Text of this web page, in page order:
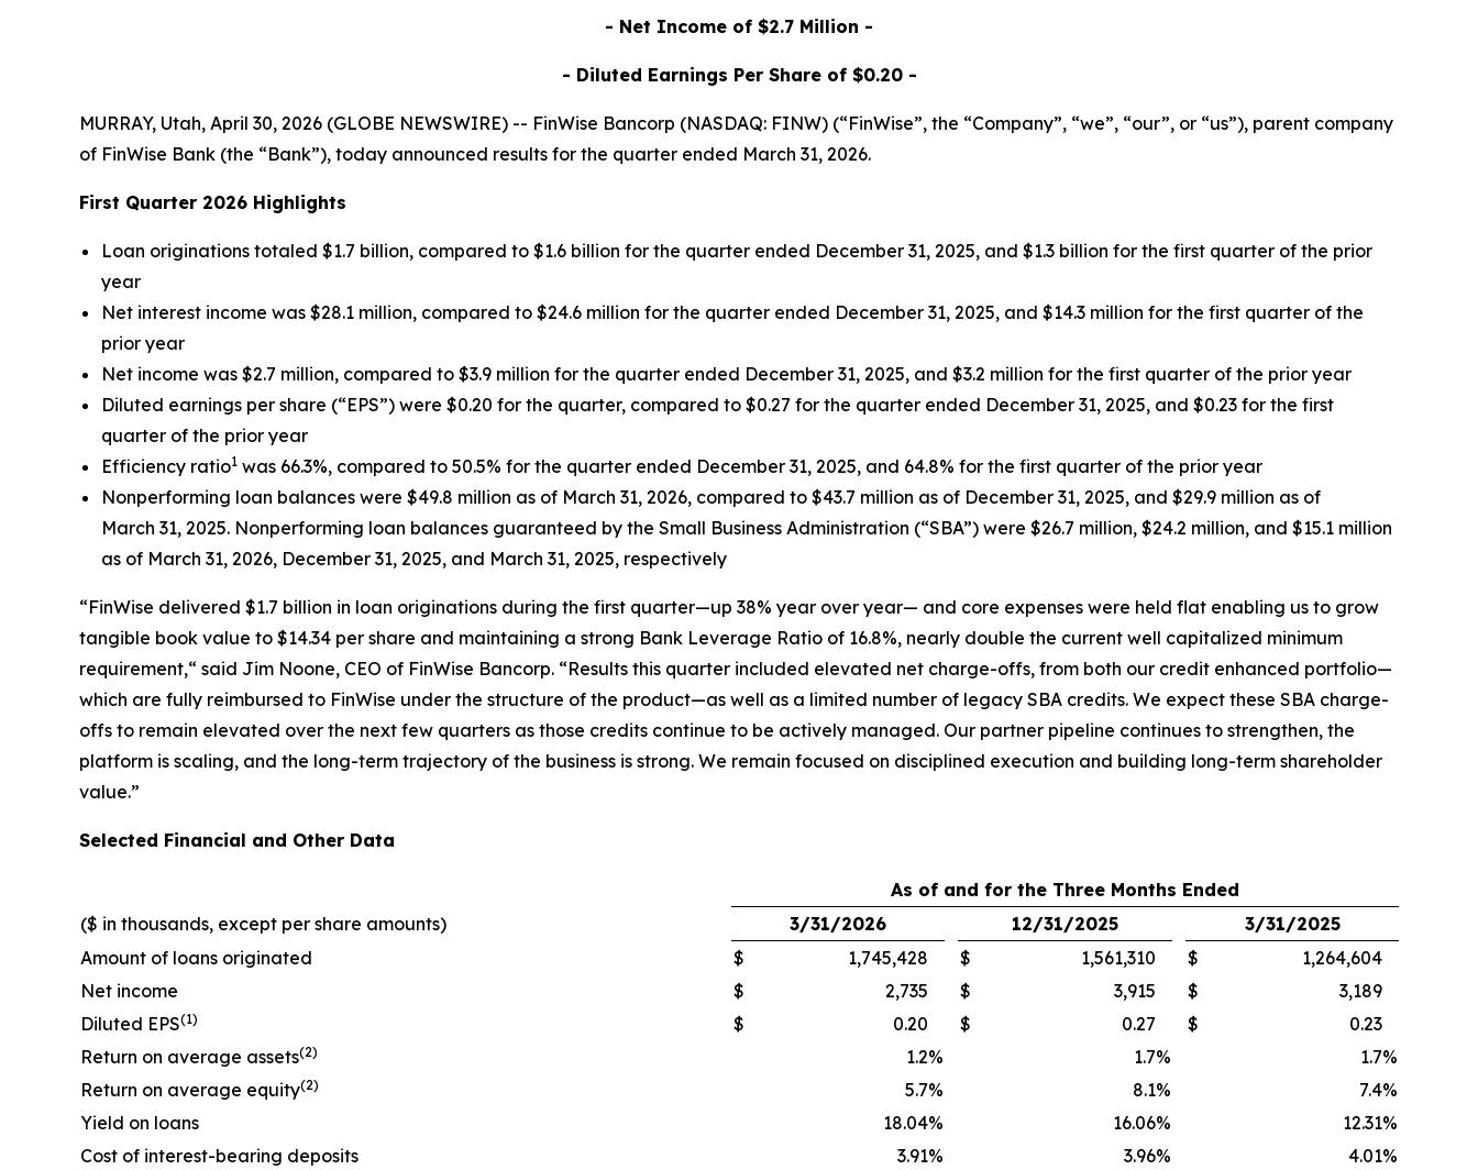
- Net Income of $2.7 Million -
- Diluted Earnings Per Share of $0.20 -
MURRAY, Utah, April 30, 2026 (GLOBE NEWSWIRE) -- FinWise Bancorp (NASDAQ: FINW) (“FinWise”, the “Company”, “we”, “our”, or “us”), parent company
of FinWise Bank (the “Bank”), today announced results for the quarter ended March 31, 2026.
First Quarter 2026 Highlights
Loan originations totaled $1.7 billion, compared to $1.6 billion for the quarter ended December 31, 2025, and $1.3 billion for the first quarter of the prior
year
Net interest income was $28.1 million, compared to $24.6 million for the quarter ended December 31, 2025, and $14.3 million for the first quarter of the
prior year
Net income was $2.7 million, compared to $3.9 million for the quarter ended December 31, 2025, and $3.2 million for the first quarter of the prior year
Diluted earnings per share (“EPS”) were $0.20 for the quarter, compared to $0.27 for the quarter ended December 31, 2025, and $0.23 for the first
quarter of the prior year
Efficiency ratio1 was 66.3%, compared to 50.5% for the quarter ended December 31, 2025, and 64.8% for the first quarter of the prior year
Nonperforming loan balances were $49.8 million as of March 31, 2026, compared to $43.7 million as of December 31, 2025, and $29.9 million as of
March 31, 2025. Nonperforming loan balances guaranteed by the Small Business Administration (“SBA”) were $26.7 million, $24.2 million, and $15.1 million
as of March 31, 2026, December 31, 2025, and March 31, 2025, respectively
“FinWise delivered $1.7 billion in loan originations during the first quarter—up 38% year over year— and core expenses were held flat enabling us to grow
tangible book value to $14.34 per share and maintaining a strong Bank Leverage Ratio of 16.8%, nearly double the current well capitalized minimum
requirement,“ said Jim Noone, CEO of FinWise Bancorp. “Results this quarter included elevated net charge-offs, from both our credit enhanced portfolio—
which are fully reimbursed to FinWise under the structure of the product—as well as a limited number of legacy SBA credits. We expect these SBA charge-
offs to remain elevated over the next few quarters as those credits continue to be actively managed. Our partner pipeline continues to strengthen, the
platform is scaling, and the long-term trajectory of the business is strong. We remain focused on disciplined execution and building long-term shareholder
value.”
Selected Financial and Other Data
As of and for the Three Months Ended
($ in thousands, except per share amounts)
3/31/2026 12/31/2025
3/31/2025
Amount of loans originated
$ 1,745,428 $ 1,561,310 $
1,264,604
Net income
$ 2,735 $ 3,915 $
3,189
Diluted EPS(1) $ 0.20 $ 0.27 $
0.23
Return on average assets(2) 1.2% 1.7% 1.7%
Return on average equity(2) 5.7% 8.1% 7.4%
Yield on loans
18.04% 16.06% 12.31%
Cost of interest-bearing deposits
3.91% 3.96% 4.01%